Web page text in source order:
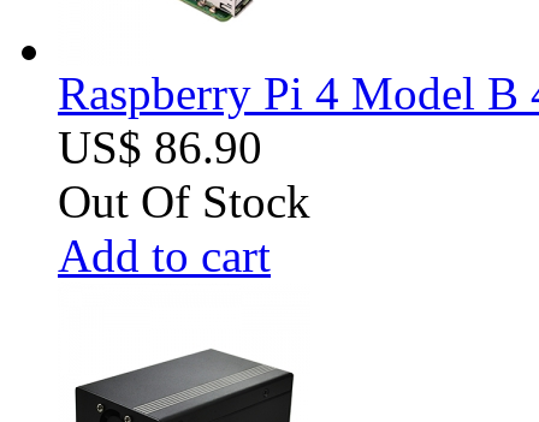
Raspberry Pi 4 Model
US$ 86.90
Out Of Stock
Add to cart